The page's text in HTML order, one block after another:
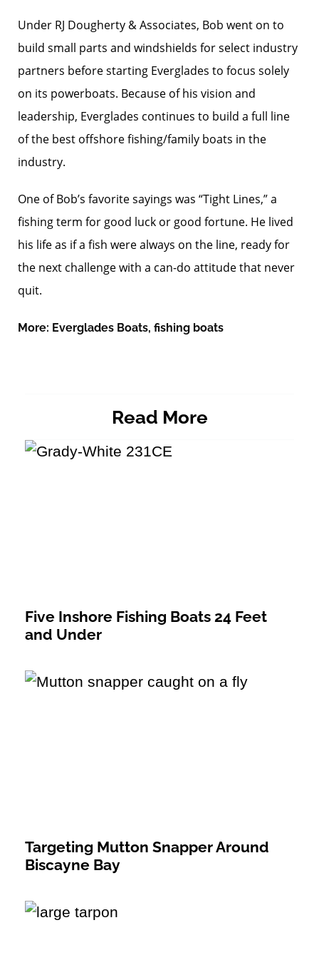
Under RJ Dougherty & Associates, Bob went on to
build small parts and windshields for select industry
partners before starting Everglades to focus solely
on its powerboats. Because of his vision and
leadership, Everglades continues to build a full line
of the best offshore fishing/family boats in the
industry.
One of Bob’s favorite sayings was “Tight Lines,” a
fishing term for good luck or good fortune. He lived
his life as if a fish were always on the line, ready for
the next challenge with a can-do attitude that never
quit.
More: Everglades Boats, fishing boats
Read More
Five Inshore Fishing Boats 24 Feet
and Under
Targeting Mutton Snapper Around
Biscayne Bay